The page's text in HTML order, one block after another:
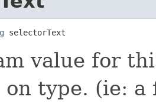
selectorText
value for
on type. (ie: